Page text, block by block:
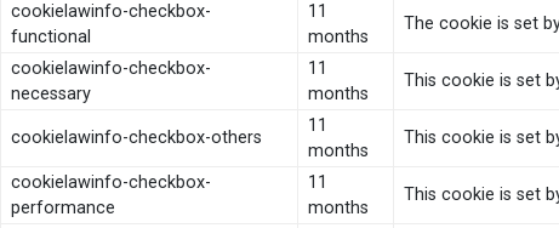
cookielawinfo-checkbox-
functional
11
months
The cookie is set
cookielawinfo-checkbox-
necessary
11
months
This cookie is set
cookielawinfo-checkbox-others
11
months
This cookie is set
cookielawinfo-checkbox-
performance
11
months
This cookie is set